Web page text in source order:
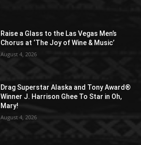
Raise a Glass to the Las Vegas Men’s
Chorus at ‘The Joy of Wine & Music’
August 4, 2026
Drag Superstar Alaska and Tony Award®
Winner J. Harrison Ghee To Star in Oh,
Mary!
August 4, 2026